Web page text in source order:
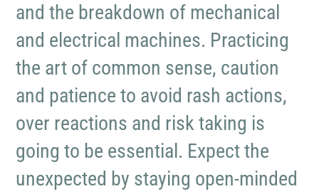
and the breakdown of mechanical
and electrical machines. Practicing
the art of common sense, caution
and patience to avoid rash actions,
over reactions and risk taking is
going to be essential. Expect the
unexpected by staying open-minded